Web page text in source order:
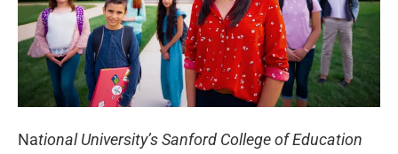
National University’s Sanford College of Education